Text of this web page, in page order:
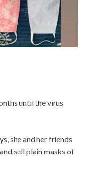
until the virus
she and her friends
sell plain masks of